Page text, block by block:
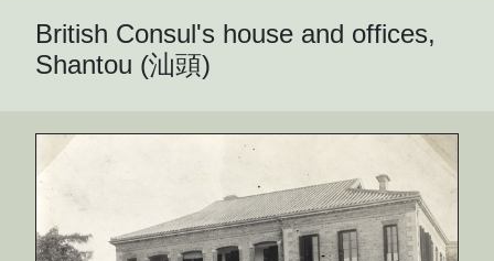
British Consul's house and offices,
Shantou (汕頭)